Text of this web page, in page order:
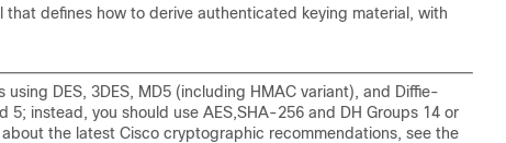
that defines how to derive authenticated keying material, with
using DES, 3DES, MD5 (including HMAC variant), and Diffie-
5; instead, you should use AES,SHA-256 and DH Groups 14 or
the latest Cisco cryptographic recommendations, see the